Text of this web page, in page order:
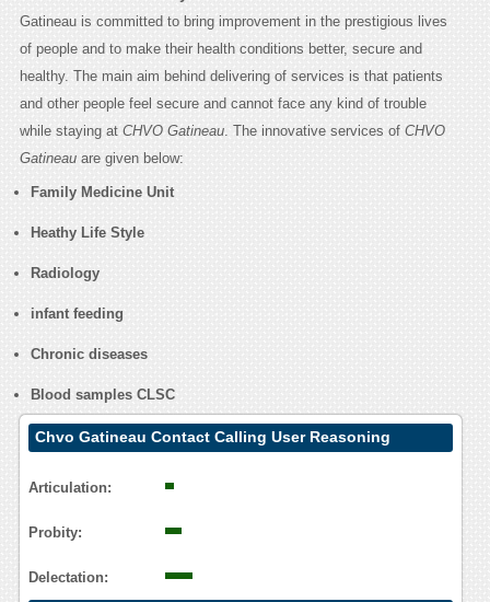
Gatineau is committed to bring improvement in the prestigious lives
of people and to make their health conditions better, secure and
healthy. The main aim behind delivering of services is that patients
and other people feel secure and cannot face any kind of trouble
while staying at CHVO Gatineau. The innovative services of CHVO
Gatineauare given below:
Family Medicine Unit
Heathy Life Style
Radiology
infant feeding
Chronic diseases
Blood samples CLSC
Chvo Gatineau Contact Calling User Reasoning
Articulation:
Probity:
Delectation: